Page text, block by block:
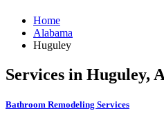
Home
Alabama
Huguley
Services in Huguley,
Bathroom Remodeling Services